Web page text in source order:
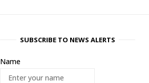
SUBSCRIBE TO NEWS ALERTS
Name